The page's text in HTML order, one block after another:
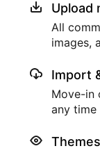
Upload
All
images,
Import
Move-in
any time
Themes